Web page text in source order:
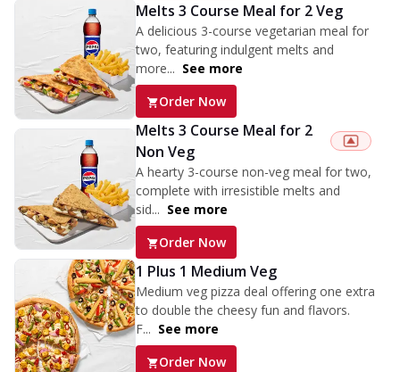
Melts 3 Course Meal for 2 Veg
A delicious 3-course vegetarian meal for
two, featuring indulgent melts and
more... See more
Order Now
Melts 3 Course Meal for 2
Non Veg
A hearty 3-course non-veg meal for two,
complete with irresistible melts and
sid... See more
Order Now
1 Plus 1 Medium Veg
Medium veg pizza deal offering one extra
to double the cheesy fun and flavors.
F... See more
Order Now